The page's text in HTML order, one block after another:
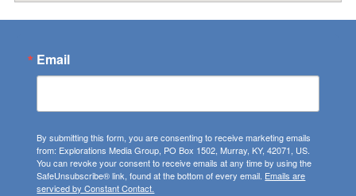
Email
By submitting this form, you are consenting to receive marketing emails
from: Explorations Media Group, PO Box 1502, Murray, KY, 42071, US.
You can revoke your consent to receive emails at any time by using the
SafeUnsubscribe® link, found at the bottom of every email. Emails are
serviced by Constant Contact.